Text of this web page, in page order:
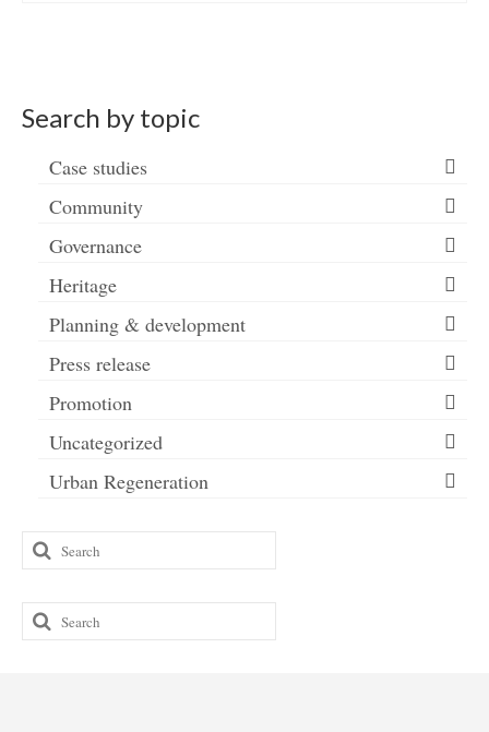
Search by topic
Case studies
Community
Governance
Heritage
Planning & development
Press release
Promotion
Uncategorized
Urban Regeneration
Search
for:
Search
for: